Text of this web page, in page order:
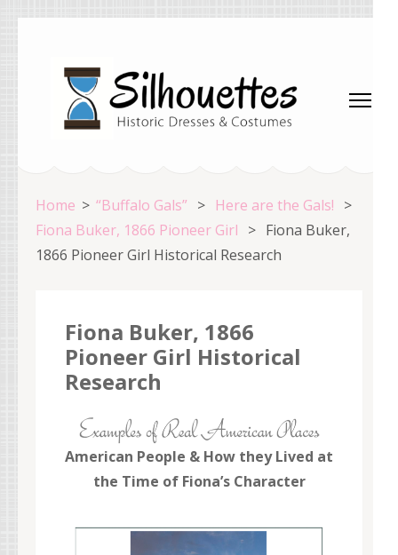
content
Home > “Buffalo Gals” > Here are the Gals! >
Fiona Buker, 1866 Pioneer Girl > Fiona Buker,
1866 Pioneer Girl Historical Research
Fiona Buker, 1866
Pioneer Girl Historical
Research
American People & How they Lived at
the Time of Fiona’s Character